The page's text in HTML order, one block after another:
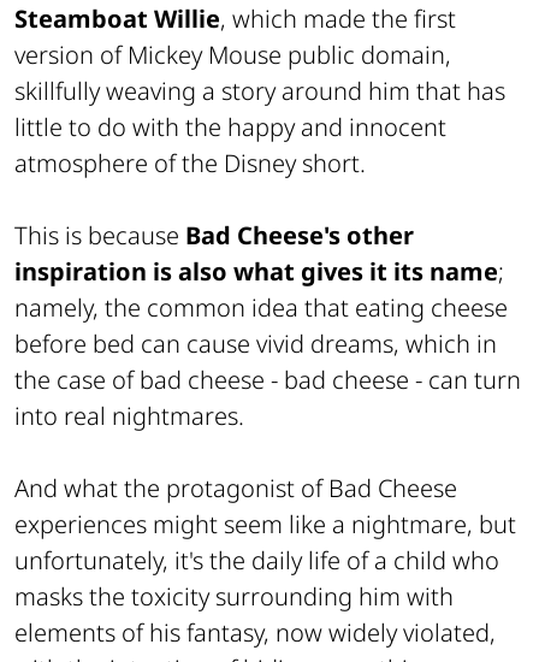
Steamboat Willie, which made the first
version of Mickey Mouse public domain,
skillfully weaving a story around him that has
little to do with the happy and innocent
atmosphere of the Disney short.
This is because Bad Cheese's other
inspiration is also what gives it its name;
namely, the common idea that eating cheese
before bed can cause vivid dreams, which in
the case of bad cheese - bad cheese - can turn
into real nightmares.
And what the protagonist of Bad Cheese
experiences might seem like a nightmare, but
unfortunately, it's the daily life of a child who
masks the toxicity surrounding him with
elements of his fantasy, now widely violated,